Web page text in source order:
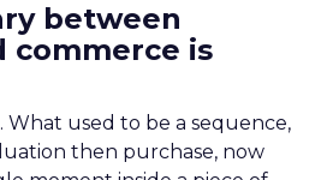
between
commerce is
What used to be a sequence,
then purchase, now